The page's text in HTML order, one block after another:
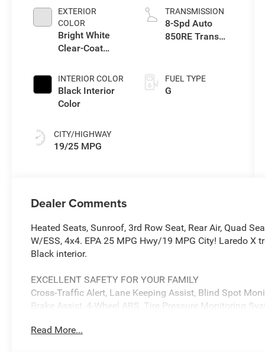
EXTERIOR
COLOR
Bright White
Clear-Coat
INTERIOR COLOR
Black Interior
Color
CITY/HIGHWAY
19/25 MPG
TRANSMISSION
8-Spd Auto
850RE Trans
FUEL TYPE
G
Dealer Comments
Heated Seats, Sunroof, 3rd Row Seat, Rear Air, Quad
W/ESS, 4x4. EPA 25 MPG Hwy/19 MPG City! Laredo X
Black interior.
EXCELLENT SAFETY FOR YOUR FAMILY
Cross-Traffic Alert, Lane Keeping Assist, Blind Spot
Brake Assist, 4-Wheel ABS, Tire Pressure Monitoring
features a V6 Cylinder Engine with 293 HP at 6400 RPM*.
Read More...